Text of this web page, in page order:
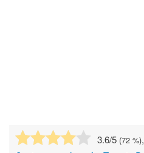
3.6/5 (72 %)